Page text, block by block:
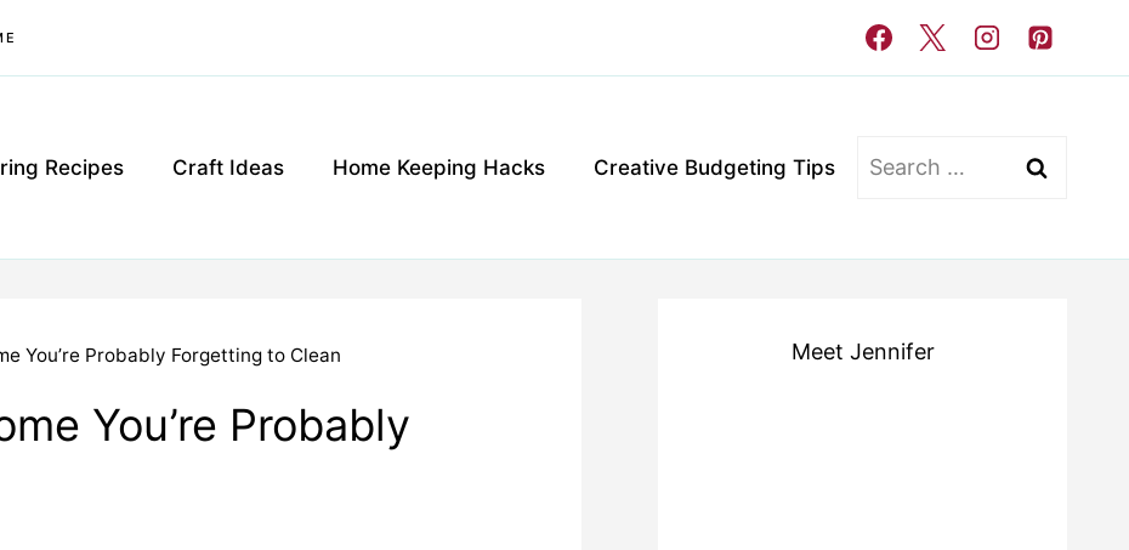
Recipes Craft Ideas Home Keeping Hacks Creative Budgeting Tips
Search
You’re Probably Forgetting to Clean
You’re Probably
Meet Jennifer